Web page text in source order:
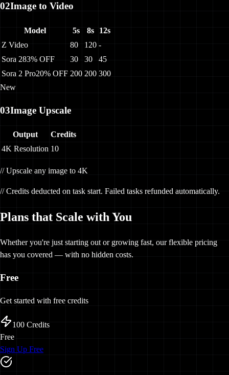
02Image to Video
Model 5s 8s
12s
Z Video
80 120 -
Sora 283% OFF 30 30
45
Sora 2 Pro20% OFF 200 200 300
New
03Image Upscale
Output
Credits
4K Resolution 10
// Upscale any image to 4K
// Credits deducted on task start. Failed tasks refunded automatically.
Plans that Scale with You
Whether you're just starting out or growing fast, our flexible pricing
has you covered — with no hidden costs.
Free
Get started with free credits
100 Credits
Free
Sign Up Free